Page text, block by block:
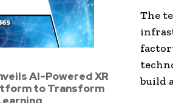
AI-Powered XR
to Transform
The
build